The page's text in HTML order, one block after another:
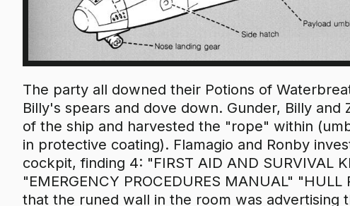
The party all downed their Potions of
Billy's spears and dove down. Gunder, Billy
of the ship and harvested the "rope" within
in protective coating). Flamagio and Ronby
cockpit, finding 4: "FIRST AID AND SURVIVAL
"EMERGENCY PROCEDURES MANUAL"
that the runed wall in the room was advertising